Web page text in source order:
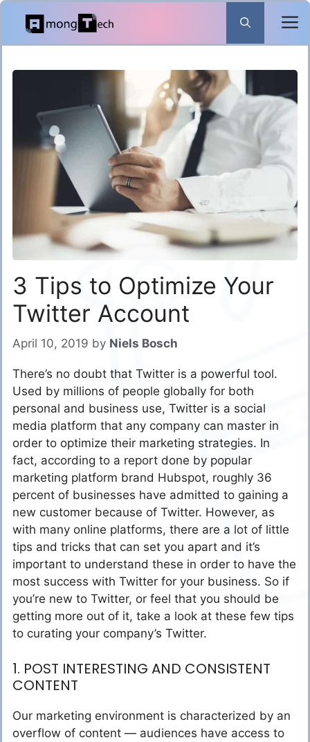
Skip
content
3 Tips to Optimize Your
Twitter Account
April 10, 2019 by Niels Bosch
There’s no doubt that Twitter is a powerful tool.
Used by millions of people globally for both
personal and business use, Twitter is a social
media platform that any company can master in
order to optimize their marketing strategies. In
fact, according to a report done by popular
marketing platform brand Hubspot, roughly 36
percent of businesses have admitted to gaining a
new customer because of Twitter. However, as
with many online platforms, there are a lot of little
tips and tricks that can set you apart and it’s
important to understand these in order to have the
most success with Twitter for your business. So if
you’re new to Twitter, or feel that you should be
getting more out of it, take a look at these few tips
to curating your company’s Twitter.
1. POST INTERESTING AND CONSISTENT
CONTENT
Our marketing environment is characterized by an
overflow of content — audiences have access to